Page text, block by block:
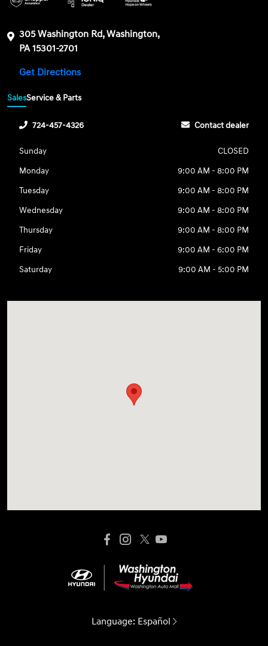
305 Washington Rd, Washington,
PA 15301-2701
Get Directions
SalesService & Parts
724-457-4326 Contact dealer
Sunday
CLOSED
Monday
9:00 AM - 8:00 PM
Tuesday
9:00 AM - 8:00 PM
Wednesday
9:00 AM - 8:00 PM
Thursday
9:00 AM - 8:00 PM
Friday
9:00 AM - 6:00 PM
Saturday
9:00 AM - 5:00 PM
Language: Español